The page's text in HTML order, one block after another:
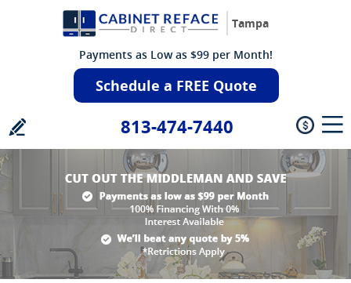
Tampa
Payments as Low as $99 per Month!
Schedule a FREE Quote
813-474-7440